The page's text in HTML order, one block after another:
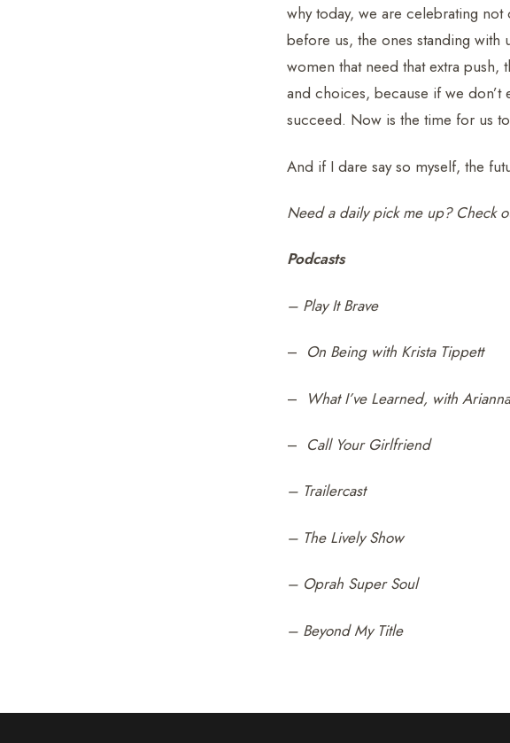
why today, we are celebrating
before us, the ones standing
women that need that extra
and choices, because if we
succeed. Now is the time for us
And if I dare say so myself, the
Need a daily pick me up? Check
Podcasts
– Play It Brave
– On Being with Krista Tippett
– What I’ve Learned, with
– Call Your Girlfriend
– Trailercast
– The Lively Show
– Oprah Super Soul
– Beyond My Title